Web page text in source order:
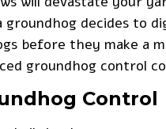
groundhog decides to
before they make a
groundhog control
Control